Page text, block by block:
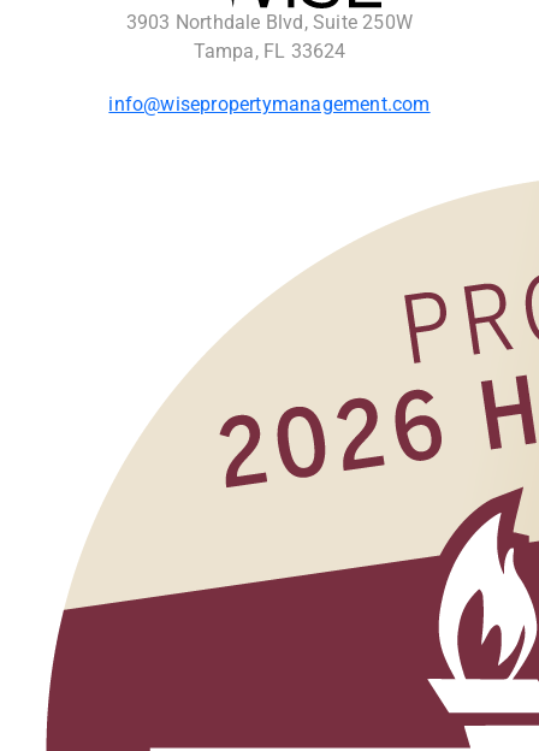
3903 Northdale Blvd, Suite 250W
Tampa, FL 33624
info@wisepropertymanagement.com